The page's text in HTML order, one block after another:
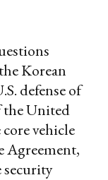
Korean
defense of
the United
vehicle